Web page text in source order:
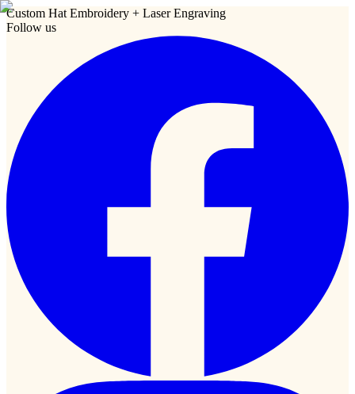
Custom Hat Embroidery + Laser Engraving
Follow us